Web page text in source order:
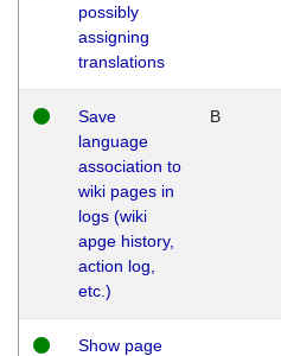
possibly
assigning
translations
Save
language
association to
wiki pages in
logs (wiki
apge history,
action log,
etc.)
B
Show page